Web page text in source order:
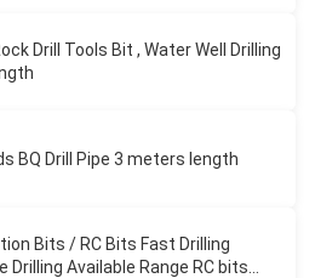
Drill Tools Bit , Water Well Drilling
BQ Drill Pipe 3 meters length
Bits / RC Bits Fast Drilling
Available Range RC bits